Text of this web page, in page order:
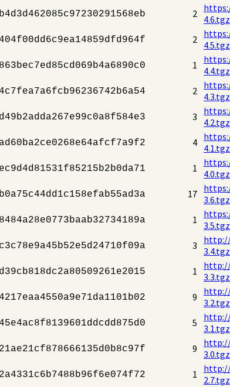
2 4.6.tgz
2 4.5.tgz
1
4.4.tgz
2 4.3.tgz
3
4.2.tgz
4 4.1.tgz
1
4.0.tgz
17 3.6.tgz
1 3.5.tgz
3 3.4.tgz
1 3.3.tgz
9 3.2.tgz
5 3.1.tgz
9 3.0.tgz
1
2.7.tgz